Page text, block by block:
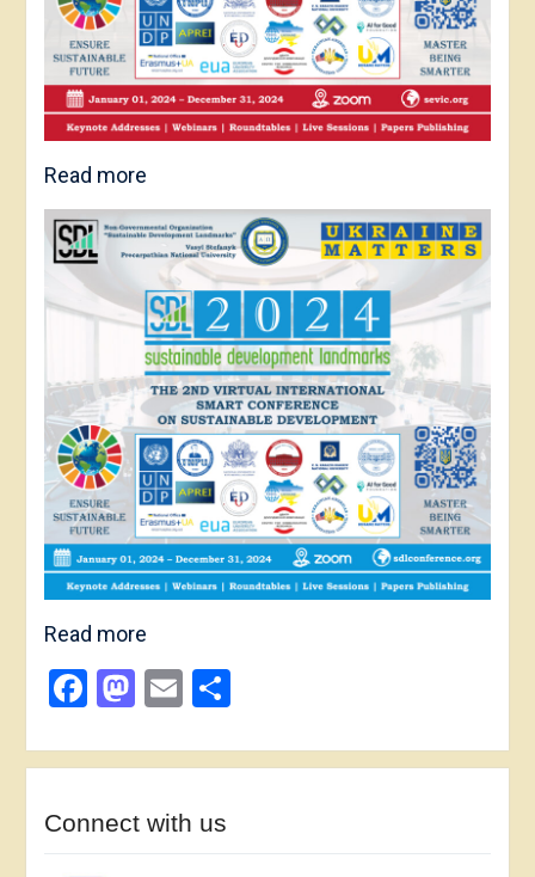
Read more
Read more
Facebook
Mastodon
Email
Connect with us